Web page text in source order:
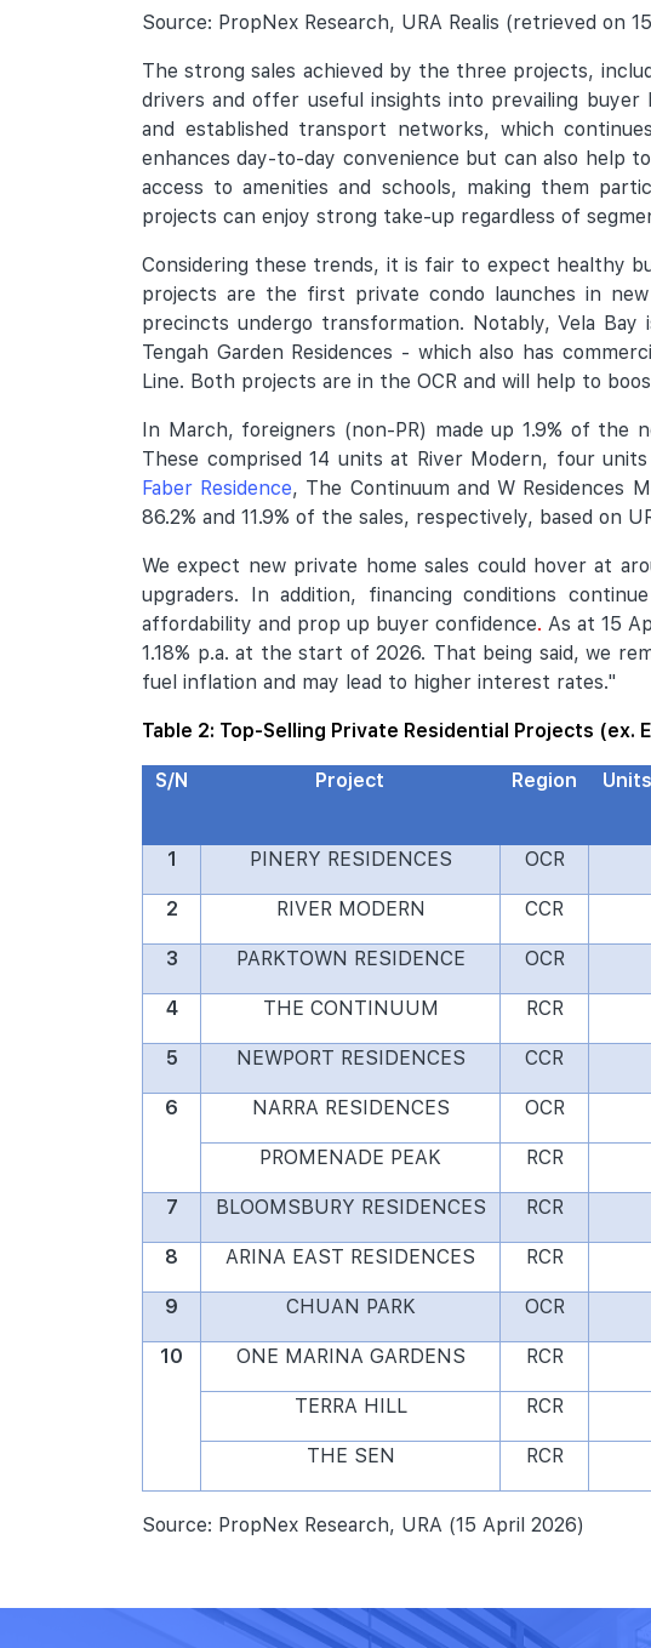
Source: PropNex Research, URA Realis (retrieved on
The strong sales achieved by the three projects,
drivers and offer useful insights into prevailing
and established transport networks, which
enhances day-to-day convenience but can also help
access to amenities and schools, making them
projects can enjoy strong take-up regardless of
Considering these trends, it is fair to expect healthy
projects are the first private condo launches in
precincts undergo transformation. Notably, Vela
Tengah Garden Residences - which also has
Line. Both projects are in the OCR and will help to
In March, foreigners (non-PR) made up 1.9% of the
These comprised 14 units at River Modern, four
Faber Residence, The Continuum and W Residences
86.2% and 11.9% of the sales, respectively, based on
We expect new private home sales could hover at
upgraders. In addition, financing conditions
affordability and prop up buyer confidence. As at 15
1.18% p.a. at the start of 2026. That being said, we
fuel inflation and may lead to higher interest rates."
Table 2: Top-Selling Private Residential Projects (ex.
S/N Project Region
1 PINERY RESIDENCES OCR
2 RIVER MODERN CCR
3 PARKTOWN RESIDENCE OCR
4 THE CONTINUUM RCR
5 NEWPORT RESIDENCES CCR
6 NARRA RESIDENCES OCR
PROMENADE PEAK RCR
7 BLOOMSBURY RESIDENCES RCR
8 ARINA EAST RESIDENCES RCR
9 CHUAN PARK OCR
10 ONE MARINA GARDENS RCR
TERRA HILL RCR
THE SEN RCR
Source: PropNex Research, URA (15 April 2026)